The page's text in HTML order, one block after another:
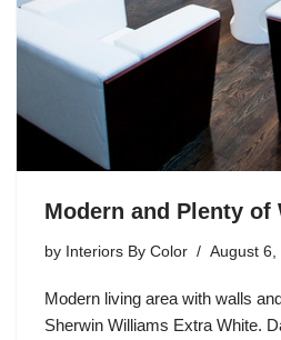
Modern and Plenty of
by Interiors By Color August 6,
Modern living area with walls
Sherwin Williams Extra White.